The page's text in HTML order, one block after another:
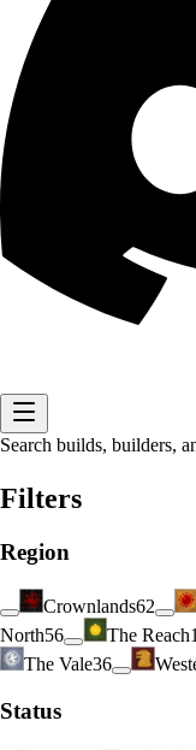
Search builds, builders,
Filters
Region
Crownlands62
North56 The Reach
The Vale36
Status